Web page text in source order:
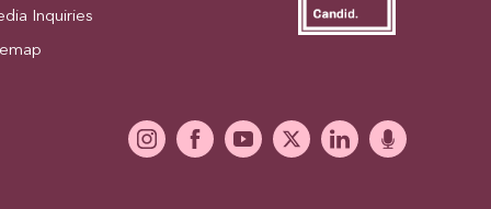
Inquiries